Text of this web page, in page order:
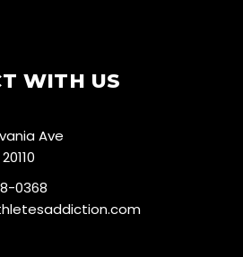
WITH US
Ave
0368